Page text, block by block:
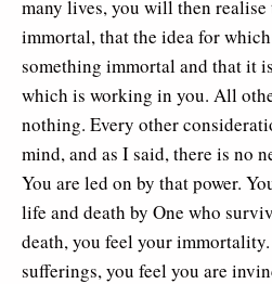
many lives, you will then
immortal, that the idea for
something immortal and that it
which is working in you. All
nothing. Every other
mind, and as I said, there is no
You are led on by that power.
life and death by One who
death, you feel your
sufferings, you feel you are